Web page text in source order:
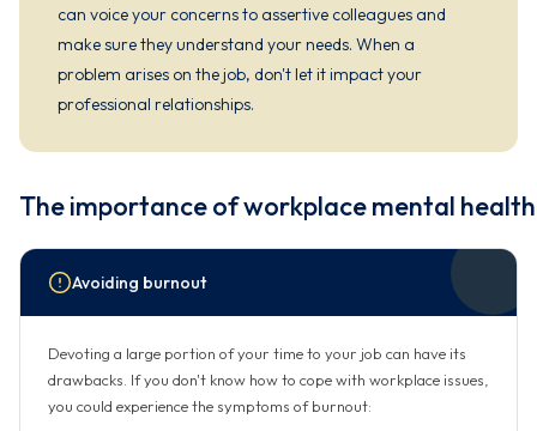
can voice your concerns to assertive colleagues and
make sure they understand your needs. When a
problem arises on the job, don't let it impact your
professional relationships.
The importance of workplace mental
Avoiding burnout
Devoting a large portion of your time to your job can have its
drawbacks. If you don't know how to cope with workplace issues,
you could experience the symptoms of burnout: